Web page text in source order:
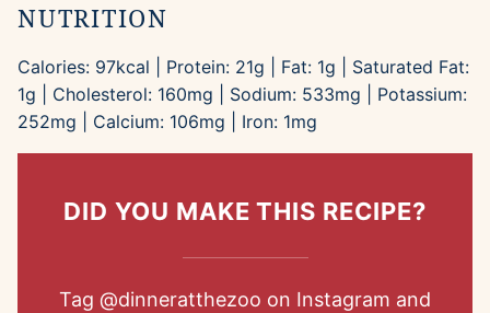
NUTRITION
Calories: 97kcal Protein: 21g Fat: 1g
Saturated Fat:
1g Cholesterol: 160mg Sodium: 533mg
Potassium:
252mg Calcium: 106mg Iron: 1mg
DID YOU MAKE THIS RECIPE?
Tag @dinneratthezoo on Instagram and